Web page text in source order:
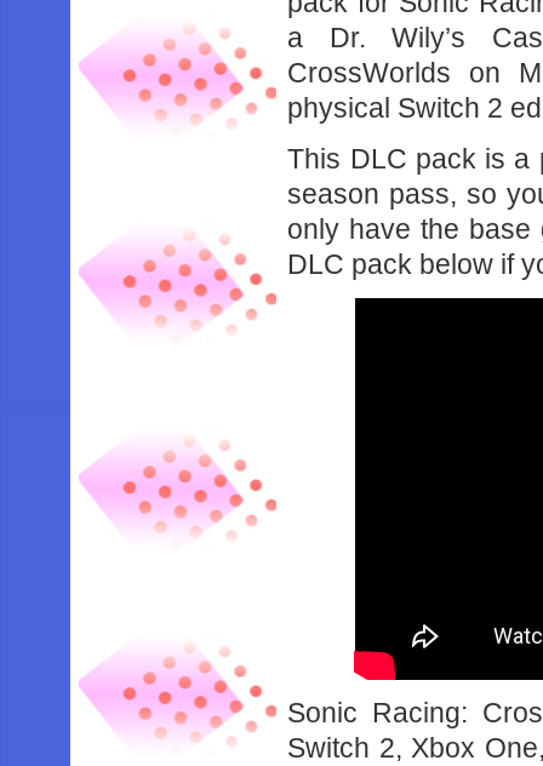
a Dr. Wily’s
CrossWorlds on
physical Switch 2
This DLC pack is a
season pass, so
only have the base
DLC pack below if
Sonic Racing:
Switch 2, Xbox